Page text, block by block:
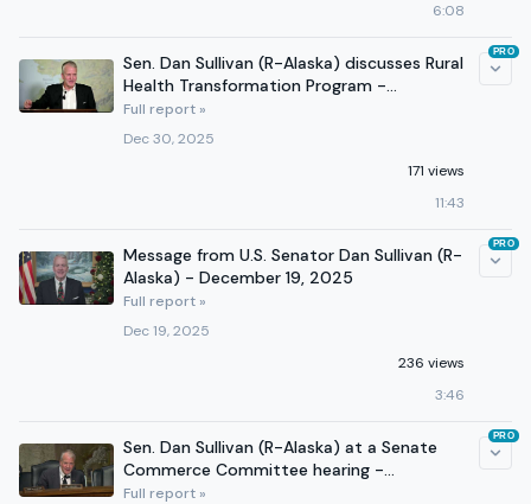
6:08
Sen. Dan Sullivan (R-Alaska) discusses Rural
Health Transformation Program -
December 29, 2025
Full report »
Dec 30, 2025
171 views
11:43
PRO
Message from U.S. Senator Dan Sullivan (R-
Alaska) - December 19, 2025
Full report »
Dec 19, 2025
236 views
3:46
PRO
Sen. Dan Sullivan (R-Alaska) at a Senate
Commerce Committee hearing -
December 17, 2025
Full report »
PRO